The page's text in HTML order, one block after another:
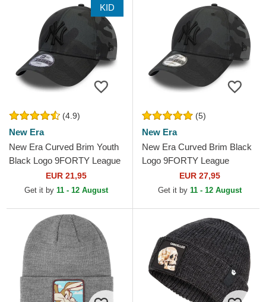
KID
(4.9)
New Era
New Era Curved Brim Youth
Black Logo 9FORTY League
Essential New York Yankees
MLB Camouflage and...
EUR 21,95
Get it by 11 - 12 August
(5)
New Era
New Era Curved Brim Black
Logo 9FORTY League
Essential New York Yankees
MLB Black Camouflage...
EUR 27,95
Get it by 11 - 12 August